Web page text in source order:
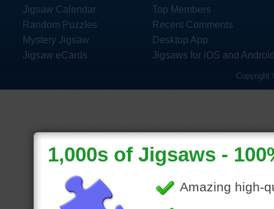
Jigsaw Calendar
Random Puzzles
Mystery Jigsaw
Jigsaw eCards
Top Members
Recent Comments
Desktop App
Jigsaws for iOS and
Copyright